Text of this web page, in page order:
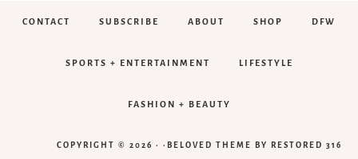
CONTACT SUBSCRIBE ABOUT SHOP DFW
SPORTS + ENTERTAINMENT LIFESTYLE
FASHION + BEAUTY
COPYRIGHT © 2026 · · BELOVED THEME BY RESTORED 316